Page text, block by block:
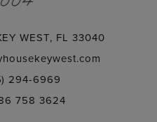
WEST, FL 33040
294-6969
758 3624